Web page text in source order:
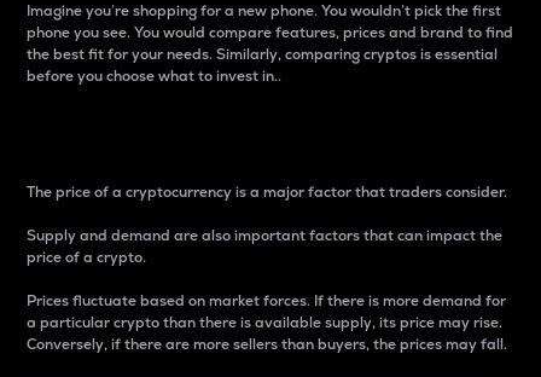
Imagine you’re shopping for a new phone. You wouldn’t pick the first
phone you see. You would compare features, prices and brand to find
the best fit for your needs. Similarly, comparing cryptos is essential
before you choose what to invest in..
The price of a cryptocurrency is a major factor that traders consider.
Supply and demand are also important factors that can impact the
price of a crypto.
Prices fluctuate based on market forces. If there is more demand for
a particular crypto than there is available supply, its price may rise.
Conversely, if there are more sellers than buyers, the prices may fall.